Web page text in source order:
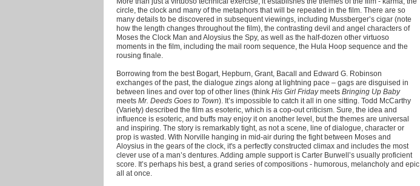
circle, the clock and many of the metaphors that will be repeated in the film. There are so
many details to be discovered in subsequent viewings, including Mussberger’s cigar (note
how the length changes throughout the film), the contrasting devil and angel characters of
Moses the Clock Man and Aloysius the Spy, as well as the half-dozen other virtuoso
moments in the film, including the mail room sequence, the Hula Hoop sequence and the
rousing finale.
Borrowing from the best Bogart, Hepburn, Grant, Bacall and Edward G. Robinson
exchanges of the past, the dialogue zings along at lightning pace – gags are disguised in
between lines and over top of other lines (think His Girl Fridaymeets Bringing Up Baby
meets Mr. Deeds Goes to Town). It’s impossible to catch it all in one sitting. Todd McCarthy
(Variety) described the film as esoteric, which is a cop-out criticism. Sure, the idea and
influence is esoteric, and buffs may enjoy it on another level, but the themes are universal
and inspiring. The story is remarkably tight, as not a scene, line of dialogue, character or
prop is wasted. With Norville hanging in mid-air during the fight between Moses and
Aloysius in the gears of the clock, it's a perfectly constructed climax and includes the most
clever use of a man’s dentures. Adding ample support is Carter Burwell’s usually proficient
score. It’s perhaps his best, a grand series of compositions - humorous, melancholy and epic
all at once.